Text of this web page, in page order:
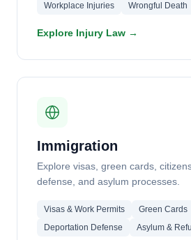
Workplace Injuries
Wrongful Death
Explore Injury Law →
Immigration
Explore visas, green cards,
defense, and asylum processes.
Visas & Work Permits Green Cards
Deportation Defense
Asylum &